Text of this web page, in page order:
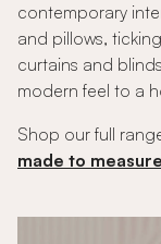
contemporary
and pillows,
curtains and
modern feel to a
Shop our full
made to